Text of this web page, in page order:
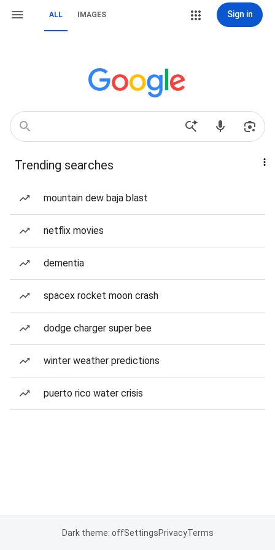
ALL IMAGES Sign in
Trending searches
mountain dew baja blast
netflix movies
dementia
spacex rocket moon crash
dodge charger super bee
winter weather predictions
puerto rico water crisis
Dark theme: offSettingsPrivacyTerms